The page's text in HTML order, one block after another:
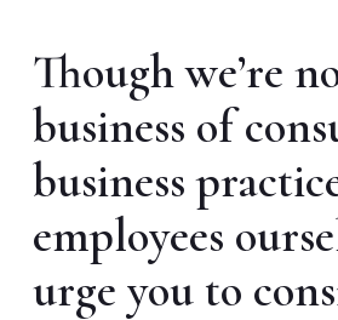
Though we’re
business of
business
employees
urge you to